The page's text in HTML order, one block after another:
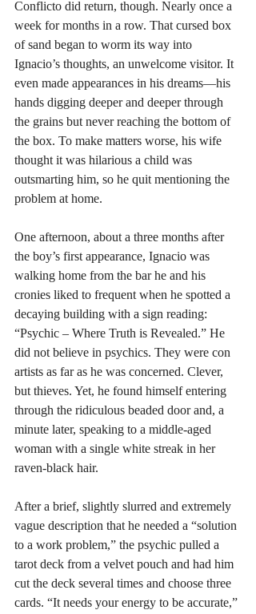
Conflicto did return, though. Nearly once a
week for months in a row. That cursed box
of sand began to worm its way into
Ignacio’s thoughts, an unwelcome visitor. It
even made appearances in his dreams—his
hands digging deeper and deeper through
the grains but never reaching the bottom of
the box. To make matters worse, his wife
thought it was hilarious a child was
outsmarting him, so he quit mentioning the
problem at home.
One afternoon, about a three months after
the boy’s first appearance, Ignacio was
walking home from the bar he and his
cronies liked to frequent when he spotted a
decaying building with a sign reading:
“Psychic – Where Truth is Revealed.” He
did not believe in psychics. They were con
artists as far as he was concerned. Clever,
but thieves. Yet, he found himself entering
through the ridiculous beaded door and, a
minute later, speaking to a middle-aged
woman with a single white streak in her
raven-black hair.
After a brief, slightly slurred and extremely
vague description that he needed a “solution
to a work problem,” the psychic pulled a
tarot deck from a velvet pouch and had him
cut the deck several times and choose three
cards. “It needs your energy to be accurate,”